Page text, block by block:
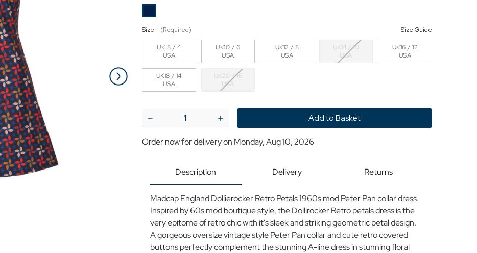
Size: (Required) Size Guide
UK 8 / 4
USA
UK10 / 6
USA
UK12 / 8
USA
UK14 / 10
USA
UK16 / 12
USA
UK18 / 14
USA
UK20 / 16
USA
Decrease
Quantity
Madcap
Petals
in
Navy
Increase
Quantity
Madcap
England
Petals
in
Navy
Order now for delivery on Monday, Aug 10, 2026
Description Delivery Returns
Madcap England Dollierocker Retro Petals 1960s mod Peter Pan collar dress.
Inspired by 60s mod boutique style, the Dollirocker Retro petals dress is the
very epitome of retro chic with it's sleek and striking geometric petal design.
A gorgeous oversize vintage style Peter Pan collar and cute retro covered
buttons perfectly complement the stunning A-line dress in stunning floral